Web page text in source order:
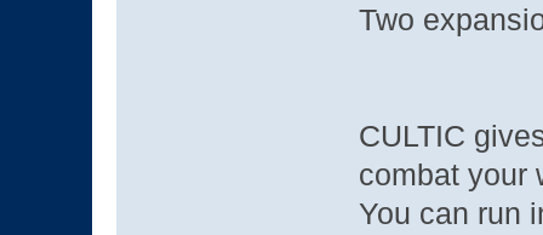
Two
CULTIC
combat your
You can run